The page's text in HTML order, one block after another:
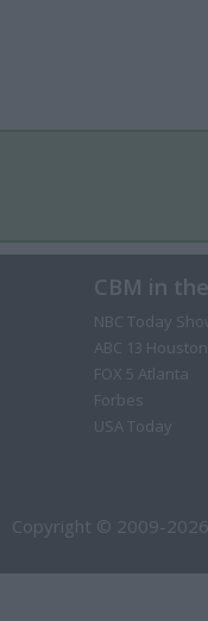
CBM in
NBC Today
ABC 13 Houston
FOX 5 Atlanta
Forbes
USA Today
Copyright © 2009-